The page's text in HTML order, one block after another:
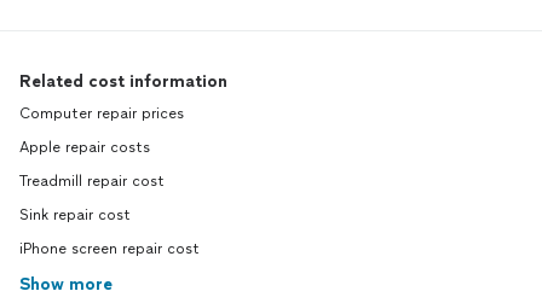
Related cost information
Computer repair prices
Apple repair costs
Treadmill repair cost
Sink repair cost
iPhone screen repair cost
Show more